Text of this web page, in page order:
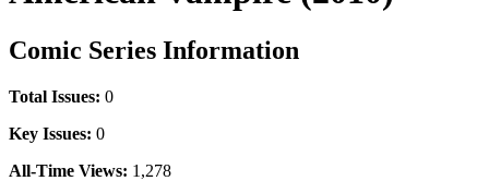
Comic Series Information
Total Issues: 0
Key Issues: 0
All-Time Views: 1,278